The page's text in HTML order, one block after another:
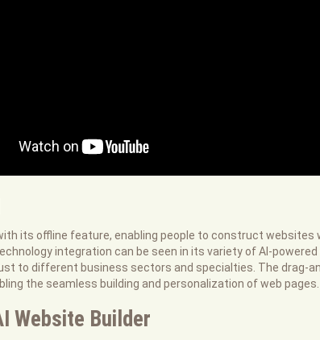
its offline feature, enabling people to construct
integration can be seen in its variety of AI-
to different business sectors and specialties. The drag-
the seamless building and personalization of web pages.
Website Builder